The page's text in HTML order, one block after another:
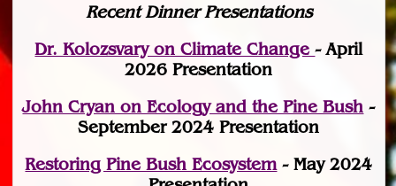
Recent Dinner Presentations
Dr. Kolozsvary on Climate Change- April
2026 Presentation
John Cryan on Ecology and the Pine Bush -
September 2024 Presentation
Restoring Pine Bush Ecosystem- May 2024